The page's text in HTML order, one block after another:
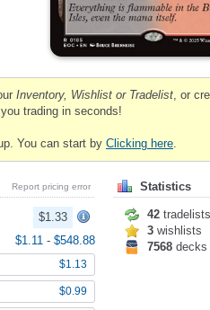
Inventory, Wishlist or Tradelist , or
trading in seconds!
You can start by Clicking here
Report pricing error
$1.33
$1.11 - $548.88
$1.13
$0.99
Statistics
42 tradelists
3 wishlists
7568 decks